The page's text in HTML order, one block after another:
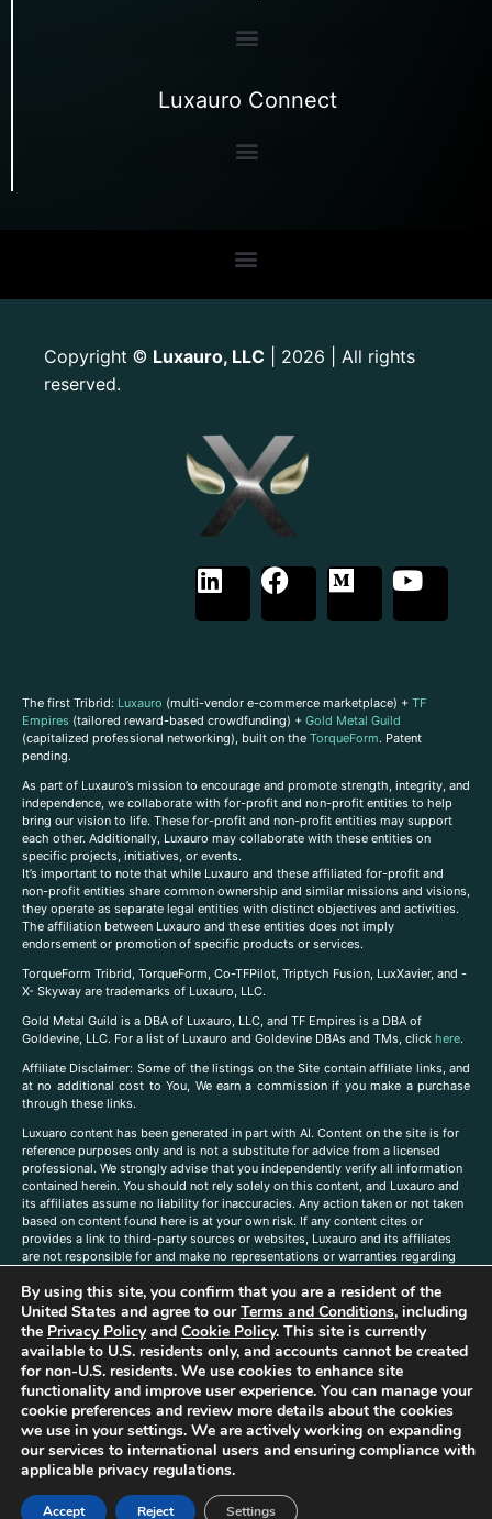
Luxauro Connect
Copyright © Luxauro, LLC | 2026 | All rights
reserved.
The first Tribrid: Luxauro (multi-vendor e-commerce marketplace) + TF
Empires (tailored reward-based crowdfunding) + Gold Metal Guild
(capitalized professional networking), built on the TorqueForm. Patent
pending.
As part of Luxauro’s mission to encourage and promote strength, integrity, and
independence, we collaborate with for-profit and non-profit entities to help
bring our vision to life. These for-profit and non-profit entities may support
each other. Additionally, Luxauro may collaborate with these entities on
specific projects, initiatives, or events.
It’s important to note that while Luxauro and these affiliated for-profit and
non-profit entities share common ownership and similar missions and visions,
they operate as separate legal entities with distinct objectives and activities.
The affiliation between Luxauro and these entities does not imply
endorsement or promotion of specific products or services.
TorqueForm Tribrid, TorqueForm, Co-TFPilot, Triptych Fusion, LuxXavier, and -
X- Skyway are trademarks of Luxauro, LLC.
Gold Metal Guild is a DBA of Luxauro, LLC, and TF Empires is a DBA of
Goldevine, LLC. For a list of Luxauro and Goldevine DBAs and TMs, click here.
Affiliate Disclaimer: Some of the listings on the Site contain affiliate links, and
at no additional cost to You, We earn a commission if you make a purchase
through these links.
Luxuaro content has been generated in part with AI. Content on the site is for
reference purposes only and is not a substitute for advice from a licensed
professional. We strongly advise that you independently verify all information
contained herein. You should not rely solely on this content, and Luxauro and
its affiliates assume no liability for inaccuracies. Any action taken or not taken
based on content found here is at your own risk. If any content cites or
provides a link to third-party sources or websites, Luxauro and its affiliates
are not responsible for and make no representations or warranties regarding
companies, products, or brands on the site does not imply any endorsement
or affiliation with said companies, products, or brands. You are solely
responsible for reading and understanding, without limitation, all labels and
directions before purchasing or using a product. Statements regarding health,
diet, supplements, or any similar subject(s) have not been evaluated by the
FDA or any health authority and are not intended to diagnose, treat, cure, or
prevent any disease or condition. Any opinions expressed in the site content
do not necessarily reflect those of Luxauro or its affiliates. If you have
questions, comments, corrections, or information that you would like to
submit to us, pleasecontact us here
By using this site, you confirm that you are a resident of the
United States and agree to ourTerms and Conditions, including
the Privacy Policyand Cookie Policy. This site is currently
available to U.S. residents only, and accounts cannot be created
for non-U.S. residents. We use cookies to enhance site
functionality and improve user experience. You can manage your
cookie preferences and review more details about the cookies
we use in your settings. We are actively working on expanding
our services to international users and ensuring compliance with
applicable privacy regulations.
Accept Reject Settings